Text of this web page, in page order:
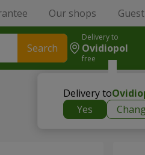
Our shops
Search
Delivery to
Ovidiopol
free
Delivery to
Yes